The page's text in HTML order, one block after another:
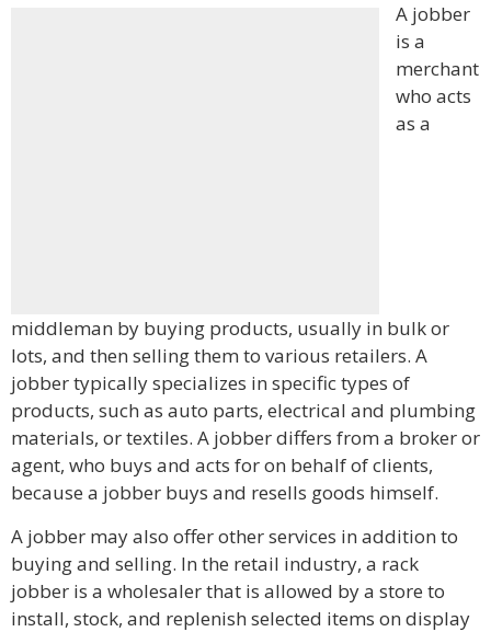
A jobber
is a
merchant
who acts
as a
middleman by buying products, usually in bulk or
lots, and then selling them to various retailers. A
jobber typically specializes in specific types of
products, such as auto parts, electrical and plumbing
materials, or textiles. A jobber differs from a broker or
agent, who buys and acts for on behalf of clients,
because a jobber buys and resells goods himself.
A jobber may also offer other services in addition to
buying and selling. In the retail industry, a rack
jobber is a wholesaler that is allowed by a store to
install, stock, and replenish selected items on display